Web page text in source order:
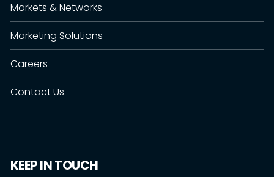
Markets & Networks
Marketing Solutions
Careers
Contact Us
KEEP IN TOUCH